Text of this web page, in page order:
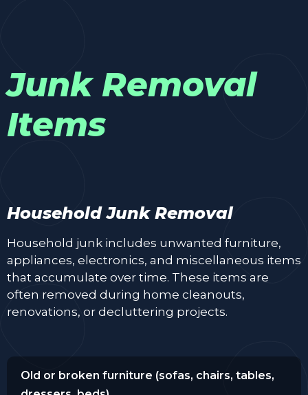
Junk Removal
Items
Household Junk Removal
Household junk includes unwanted furniture,
appliances, electronics, and miscellaneous items
that accumulate over time. These items are
often removed during home cleanouts,
renovations, or decluttering projects.
Old or broken furniture (sofas, chairs, tables,